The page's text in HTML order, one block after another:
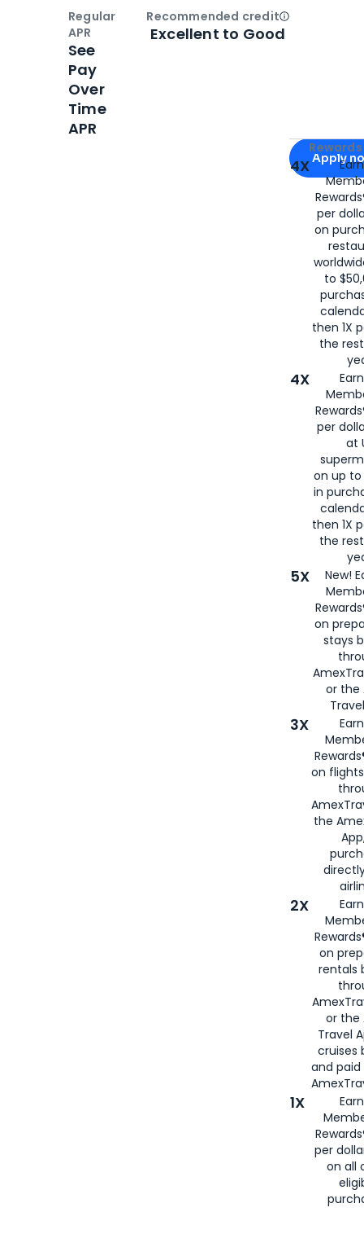
Apply for
Apply
4X
per
on
to
then 1X
the
4X
per
at
on up to
in
then 1X
the
5X
New!
on
stays
or the
3X
on
the
2X
on
rentals
or the
Travel
cruises
and
1X
per
on all
Regular
APR
See
Pay
Over
Time
APR
Recommended creditOpen
Excellent to Good